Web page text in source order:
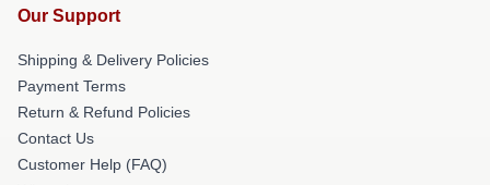
Our Support
Shipping & Delivery Policies
Payment Terms
Return & Refund Policies
Contact Us
Customer Help (FAQ)